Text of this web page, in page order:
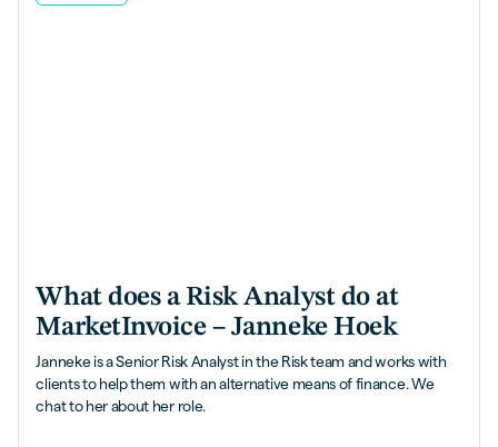
What does a Risk Analyst do at
MarketInvoice – Janneke Hoek
Janneke is a Senior Risk Analyst in the Risk team and works with
clients to help them with an alternative means of finance. We
chat to her about her role.